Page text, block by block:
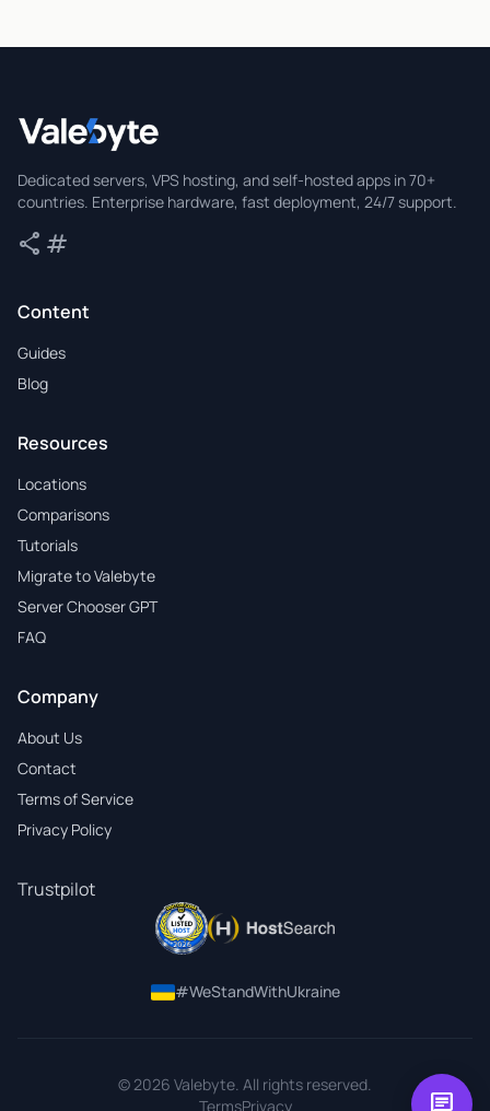
Dedicated servers, VPS hosting, and self-hosted apps in 70+
countries. Enterprise hardware, fast deployment, 24/7 support.
share Share
tag
Content
Guides
Blog
Resources
Locations
Comparisons
Tutorials
Migrate to Valebyte
Server Chooser GPT
FAQ
Company
About Us
Contact
Terms of Service
Privacy Policy
Trustpilot
#WeStandWithUkraine
© 2026 Valebyte. All rights reserved.
TermsPrivacy chat